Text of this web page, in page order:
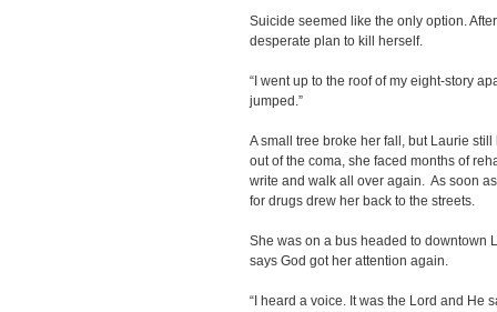
Suicide seemed like the only option.
desperate plan to kill herself.
“I went up to the roof of my eight-story
jumped.”
A small tree broke her fall, but Laurie
out of the coma, she faced months of
write and walk all over again. As soon
for drugs drew her back to the streets.
She was on a bus headed to downtown
says God got her attention again.
“I heard a voice. It was the Lord and He